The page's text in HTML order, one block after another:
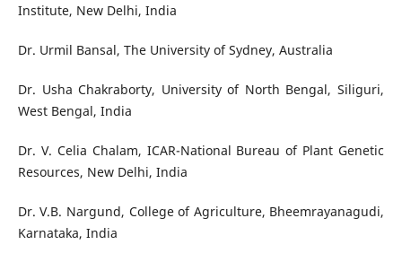
Institute, New Delhi, India
Dr. Urmil Bansal, The University of Sydney, Australia
Dr. Usha Chakraborty, University of North Bengal, Siliguri,
West Bengal, India
Dr. V. Celia Chalam, ICAR-National Bureau of Plant Genetic
Resources, New Delhi, India
Dr. V.B. Nargund, College of Agriculture, Bheemrayanagudi,
Karnataka, India